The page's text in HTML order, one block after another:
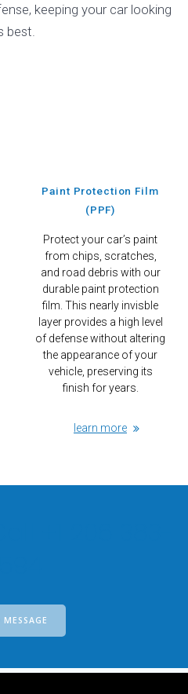
keeping your car looking
best.
Paint Protection Film
(PPF)
Protect your car’s paint
from chips, scratches,
and road debris with our
durable paint protection
film. This nearly invisble
layer provides a high level
of defense without altering
the appearance of your
vehicle, preserving its
finish for years.
learn more
MESSAGE